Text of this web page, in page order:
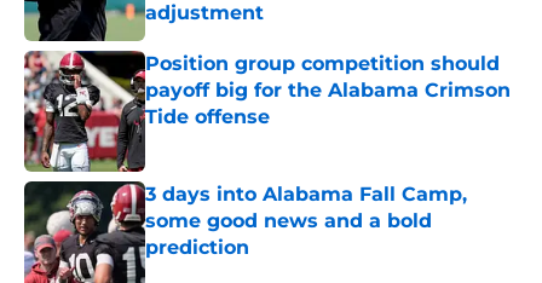
adjustment
Published by on Invalid Date
Position group competition should
payoff big for the Alabama Crimson
Tide offense
3 days into Alabama Fall Camp,
some good news and a bold
prediction
Published by on Invalid Date